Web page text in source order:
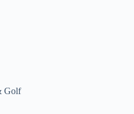
Golf